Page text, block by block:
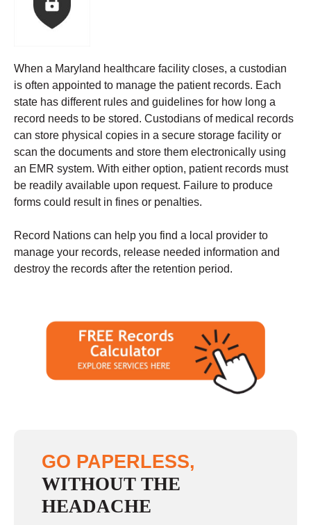
When a Maryland healthcare facility closes, a custodian
is often appointed to manage the patient records. Each
state has different rules and guidelines for how long a
record needs to be stored. Custodians of medical records
can store physical copies in a secure storage facility or
scan the documents and store them electronically using
an EMR system. With either option, patient records must
be readily available upon request. Failure to produce
forms could result in fines or penalties.
Record Nations can help you find a local provider to
manage your records, release needed information and
destroy the records after the retention period.
GO PAPERLESS,
WITHOUT THE
HEADACHE